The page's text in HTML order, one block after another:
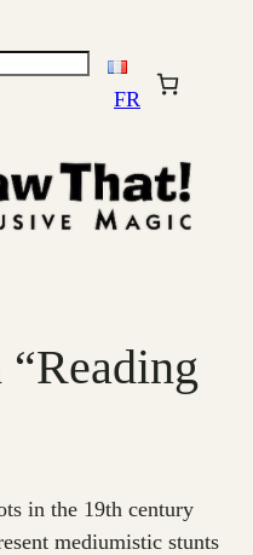
FR
in the 19th century
mediumistic stunts